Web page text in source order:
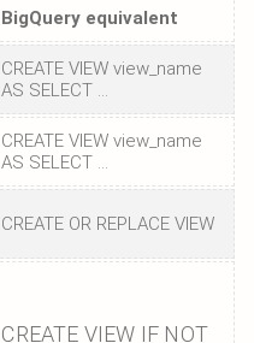
BigQuery equivalent
CREATE VIEW view_name
AS SELECT ...
CREATE VIEW view_name
AS SELECT ...
CREATE OR REPLACE VIEW
CREATE VIEW IF NOT